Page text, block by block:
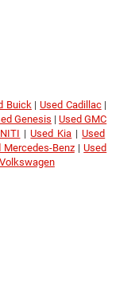
Buick |Used Cadillac|
Genesis |Used GMC
|Used Kia |Used
Mercedes-Benz|Used